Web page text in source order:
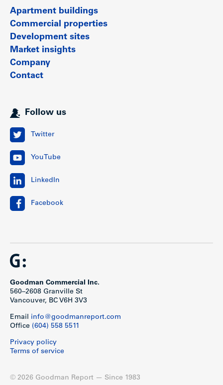
Apartment buildings
Commercial properties
Development sites
Market insights
Company
Contact
Follow us
Twitter
YouTube
LinkedIn
Facebook
Goodman Commercial Inc.
560–2608 Granville St
Vancouver, BC V6H 3V3
Email info@goodmanreport.com
Office (604) 558 5511
Privacy policy
Terms of service
© 2026 Goodman Report — Since 1983